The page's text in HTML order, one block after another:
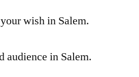
wish in Salem.
audience in Salem.